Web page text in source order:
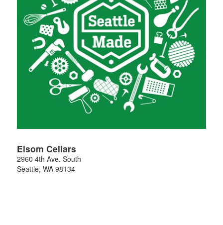
Elsom Cellars
2960 4th Ave. South
Seattle, WA 98134